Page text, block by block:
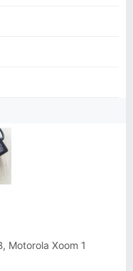
Motorola Xoom 1